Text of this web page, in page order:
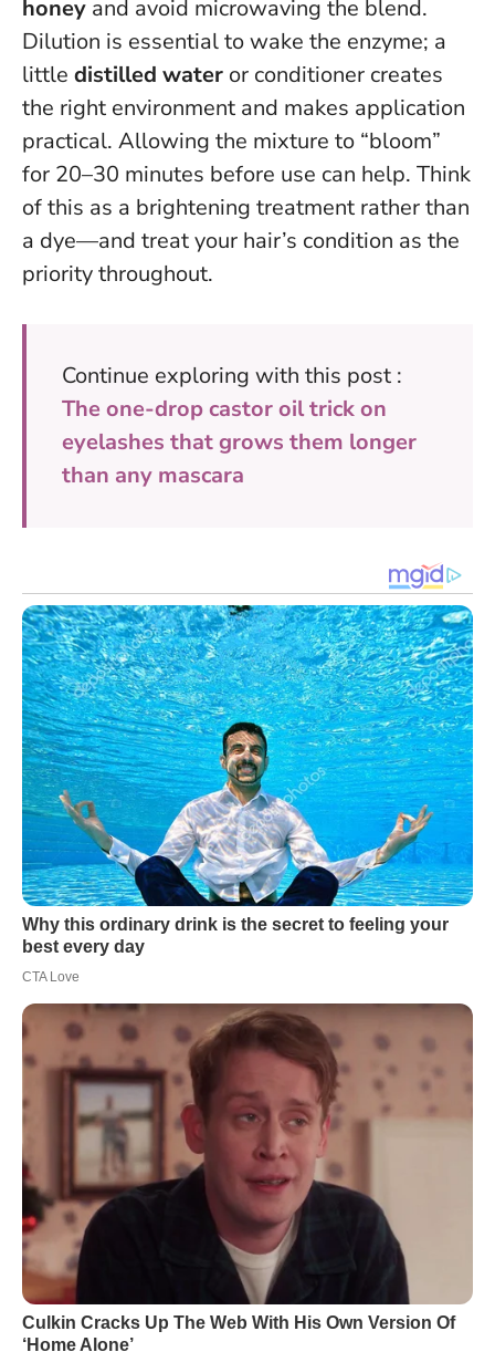
honey and avoid microwaving the blend.
Dilution is essential to wake the enzyme; a
little distilled water or conditioner creates
the right environment and makes application
practical. Allowing the mixture to “bloom”
for 20–30 minutes before use can help. Think
of this as a brightening treatment rather than
a dye—and treat your hair’s condition as the
priority throughout.
Continue exploring with this post :
The one-drop castor oil trick on
eyelashes that grows them longer
than any mascara